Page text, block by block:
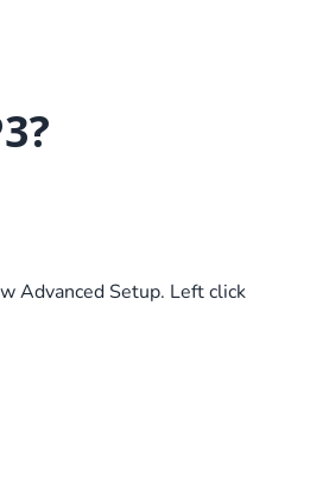
Advanced Setup. Left click